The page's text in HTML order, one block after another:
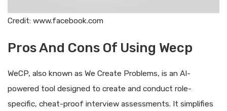
Credit: www.facebook.com
Pros And Cons Of Using Wecp
WeCP, also known as We Create Problems, is an AI-
powered tool designed to create and conduct role-
specific, cheat-proof interview assessments. It simplifies